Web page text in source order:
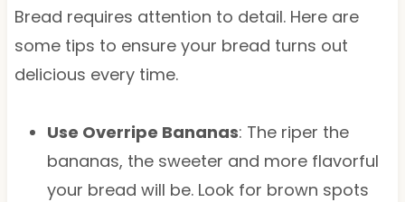
Bread requires attention to detail. Here are
some tips to ensure your bread turns out
delicious every time.
Use Overripe Bananas: The riper the
bananas, the sweeter and more flavorful
your bread will be. Look for brown spots